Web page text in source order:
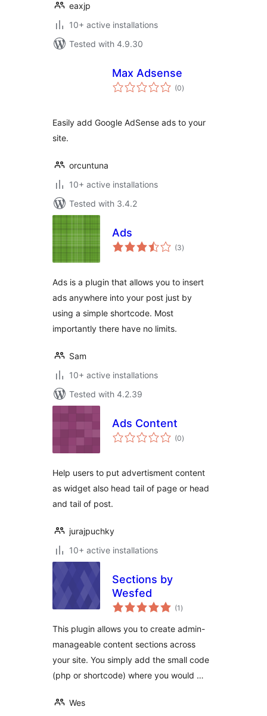
eaxjp
10+ active installations
Tested with 4.9.30
Max Adsense
(0total
ratings
)
Easily add Google AdSense ads to your
site.
orcuntuna
10+ active installations
Tested with 3.4.2
Ads
(3total
ratings
)
Ads is a plugin that allows you to insert
ads anywhere into your post just by
using a simple shortcode. Most
importantly there have no limits.
Sam
10+ active installations
Tested with 4.2.39
Ads Content
(0total
ratings
)
Help users to put advertisment content
as widget also head tail of page or head
and tail of post.
jurajpuchky
10+ active installations
Sections by
Wesfed
(1 total
ratings
)
This plugin allows you to create admin-
manageable content sections across
your site. You simply add the small code
(php or shortcode) where you would …
Wes